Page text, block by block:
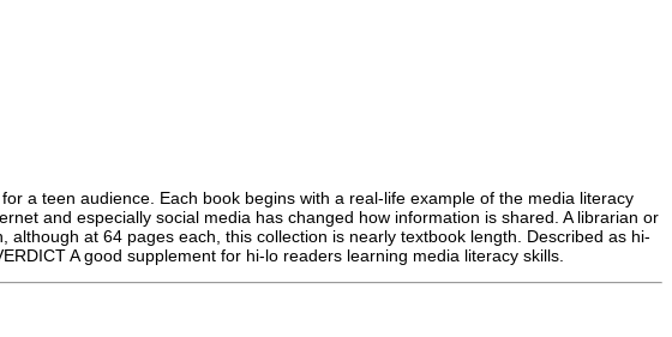
a teen audience. Each book begins with a real-life example of the media literacy
and especially social media has changed how information is shared. A librarian or
at 64 pages each, this collection is nearly textbook length. Described as hi-
A good supplement for hi-lo readers learning media literacy skills.